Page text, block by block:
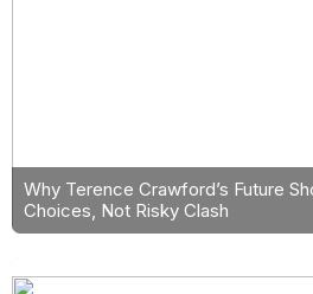
Why Terence Crawford’s Future
Choices, Not Risky Clash